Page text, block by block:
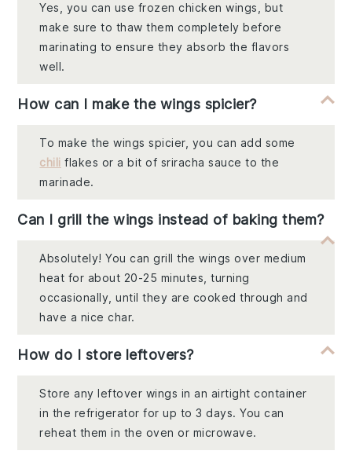
Yes, you can use frozen chicken wings, but
make sure to thaw them completely before
marinating to ensure they absorb the flavors
well.
How can I make the wings spicier?
To make the wings spicier, you can add some
chili flakes or a bit of sriracha sauce to the
marinade.
Can I grill the wings instead of baking them?
Absolutely! You can grill the wings over medium
heat for about 20-25 minutes, turning
occasionally, until they are cooked through and
have a nice char.
How do I store leftovers?
Store any leftover wings in an airtight container
in the refrigerator for up to 3 days. You can
reheat them in the oven or microwave.